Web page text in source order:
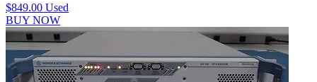
$849.00 Used
BUY NOW